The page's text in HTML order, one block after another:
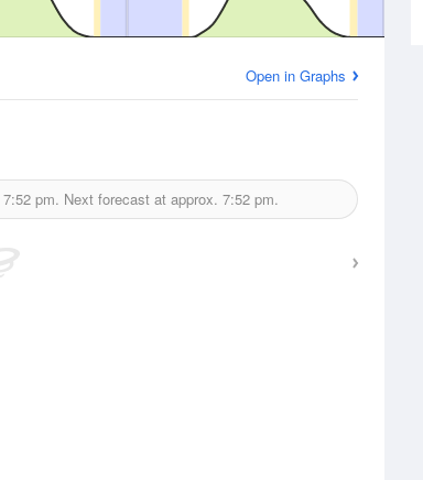
Open in Graphs
7:52 pm. Next forecast at approx. 7:52 pm.